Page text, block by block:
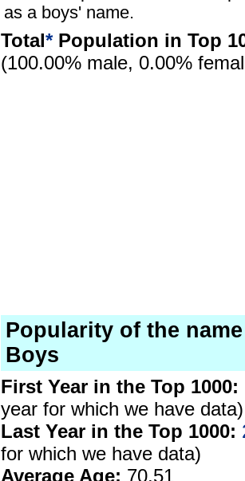
as a boys' name.
Total*Population in Top
(100.00% male, 0.00%
Popularity of the
Boys
First Year in the Top 1000:
year for which we have data)
Last Year in the Top 1000:
for which we have data)
Average Age: 70.51